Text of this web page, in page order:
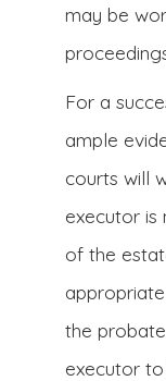
may be
For a
ample
courts will
executor is
of the
the
executor